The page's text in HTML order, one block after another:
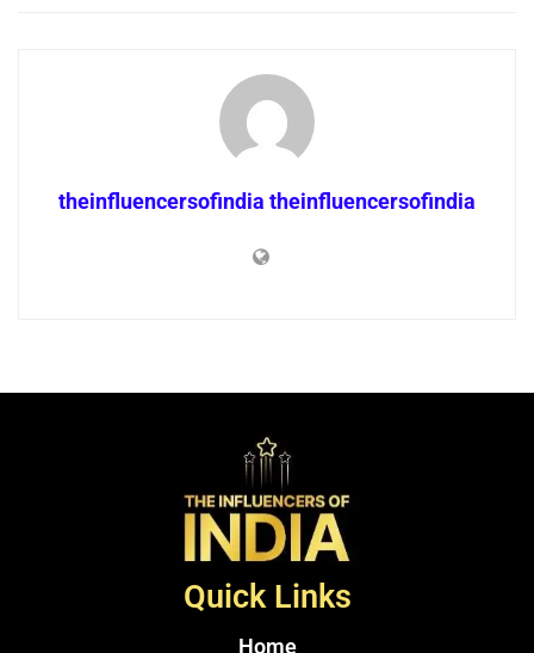
theinfluencersofindia theinfluencersofindia
Quick Links
Home